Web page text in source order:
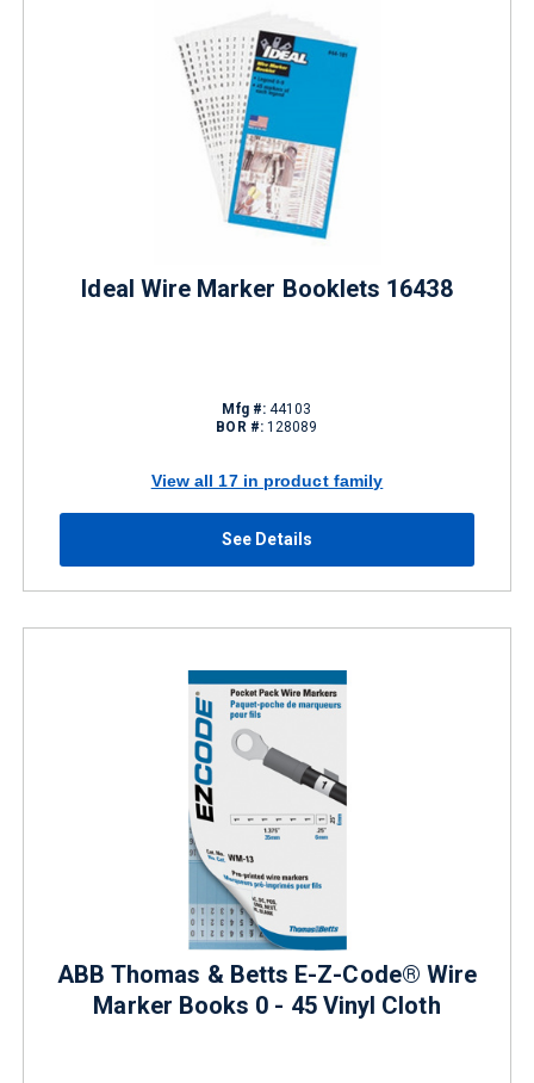
Ideal Wire Marker Booklets 16438
Mfg #: 44103
BOR #: 128089
View all 17 in product family
See Details
ABB Thomas & Betts E-Z-Code® Wire
Marker Books 0 - 45 Vinyl Cloth